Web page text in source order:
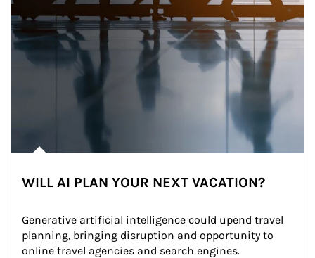
WILL AI PLAN YOUR NEXT VACATION?
Generative artificial intelligence could upend travel
planning, bringing disruption and opportunity to
online travel agencies and search engines.